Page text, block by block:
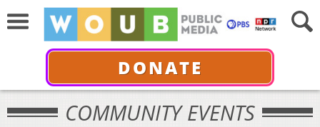
DONATE
COMMUNITY EVENTS